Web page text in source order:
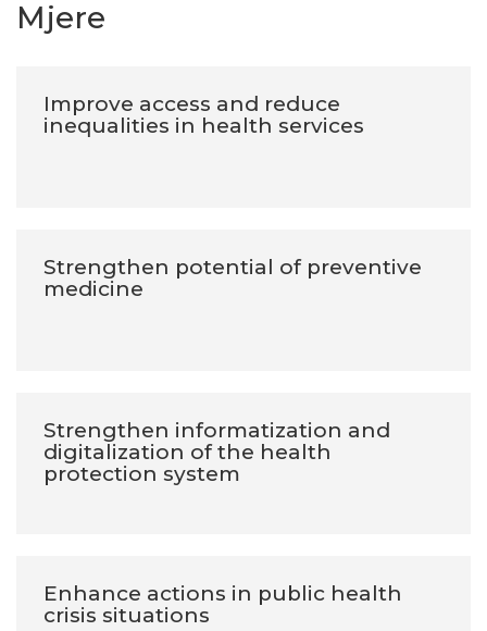
Mjere
Improve access and reduce
inequalities in health services
Strengthen potential of preventive
medicine
Strengthen informatization and
digitalization of the health
protection system
Enhance actions in public health
crisis situations